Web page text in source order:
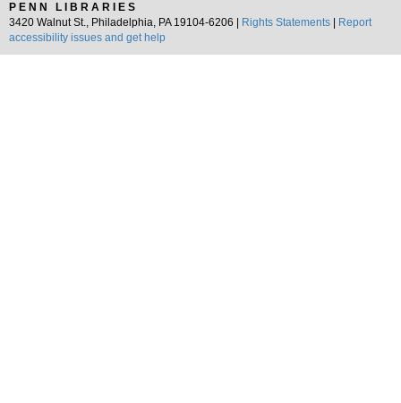
PENN LIBRARIES
3420 Walnut St., Philadelphia, PA 19104-6206 |
Rights Statements
Report
accessibility issues and get help